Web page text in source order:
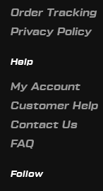
Order Tracking
Privacy Policy
Help
My Account
Customer Help
Contact Us
FAQ
Follow